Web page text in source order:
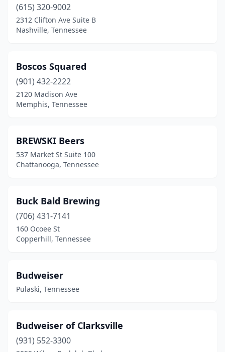
(615) 320-9002
2312 Clifton Ave Suite B
Nashville, Tennessee
Boscos Squared
(901) 432-2222
2120 Madison Ave
Memphis, Tennessee
BREWSKI Beers
537 Market St Suite 100
Chattanooga, Tennessee
Buck Bald Brewing
(706) 431-7141
160 Ocoee St
Copperhill, Tennessee
Budweiser
Pulaski, Tennessee
Budweiser of Clarksville
(931) 552-3300